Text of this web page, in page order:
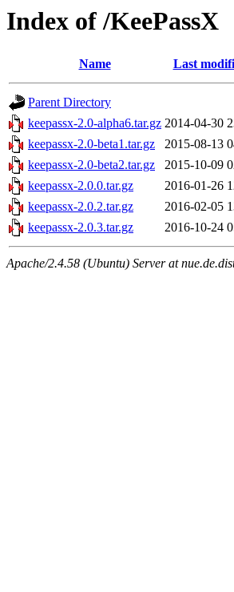
Index of /KeePassX
Name Last
Parent Directory
keepassx-2.0-alpha6.tar.gz 2014-04-30
keepassx-2.0-beta1.tar.gz
2015-08-13
keepassx-2.0-beta2.tar.gz
2015-10-09
keepassx-2.0.0.tar.gz
2016-01-26
keepassx-2.0.2.tar.gz
2016-02-05
keepassx-2.0.3.tar.gz
2016-10-24
Apache/2.4.58 (Ubuntu) Server at